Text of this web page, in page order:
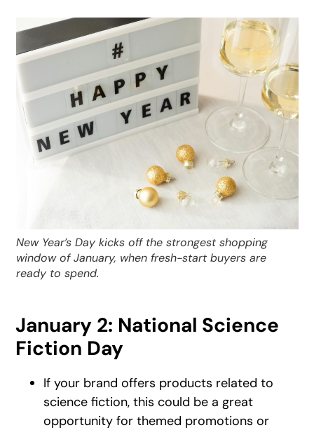
New Year’s Day kicks off the strongest shopping
window of January, when fresh-start buyers are
ready to spend.
January 2: National Science
Fiction Day
If your brand offers products related to
science fiction, this could be a great
opportunity for themed promotions or